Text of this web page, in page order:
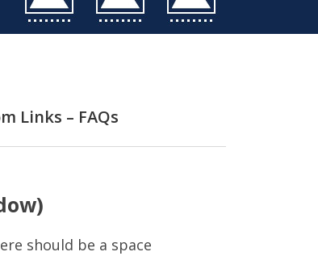
Links – FAQs
should be a space